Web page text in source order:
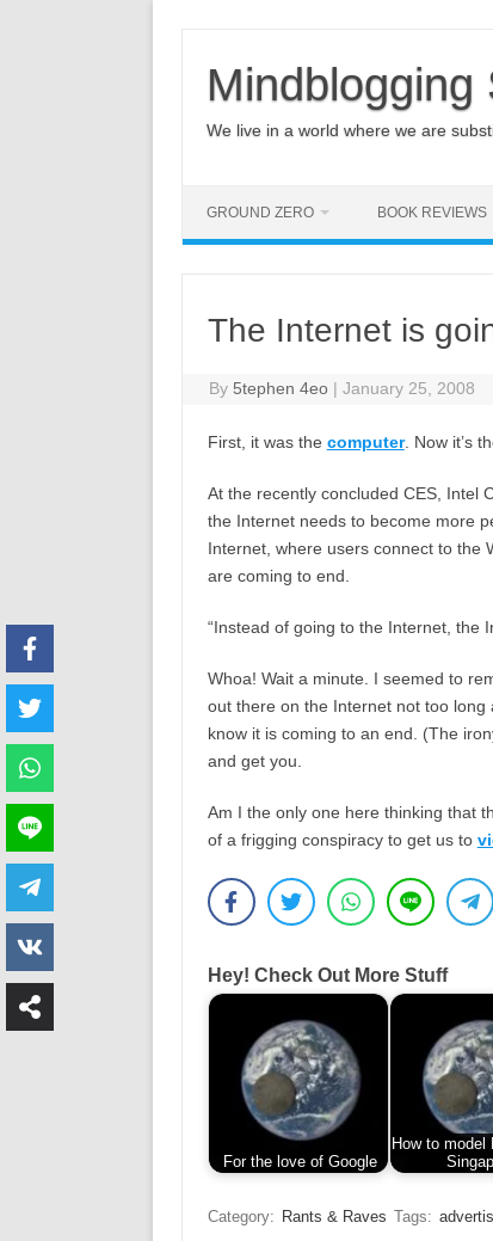
Mindblogging
We live in a world where we are
GROUND ZERO BOOK REVIEWS
The Internet is
By 5tephen 4eo | January 25, 2008
First, it was the computer. Now it’s
At the recently concluded CES, Intel
the Internet needs to become more
Internet, where users connect to the
are coming to end.
“Instead of going to the Internet, the
Whoa! Wait a minute. I seemed to
out there on the Internet not too
know it is coming to an end. (The
and get you.
Am I the only one here thinking that
of a frigging conspiracy to get us to
Hey! Check Out More Stuff
For the love of Google
How to model
Category: Rants & Raves Tags: